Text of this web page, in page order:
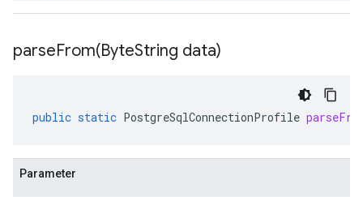
parseFrom(ByteString data)
public static PostgreSqlConnectionProfile
Parameter